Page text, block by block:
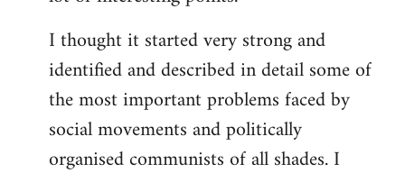
I thought it started very strong and
identified and described in detail some of
the most important problems faced by
social movements and politically
organised communists of all shades. I